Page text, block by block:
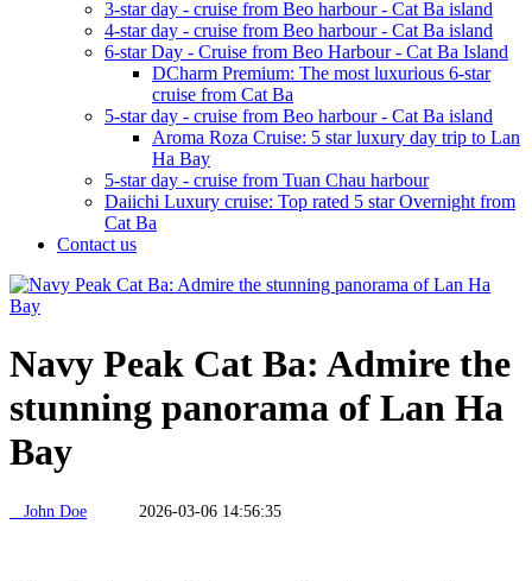
3-star day - cruise from Beo harbour - Cat Ba island
4-star day - cruise from Beo harbour - Cat Ba island
6-star Day - Cruise from Beo Harbour - Cat Ba Island
DCharm Premium: The most luxurious 6-star
cruise from Cat Ba
5-star day - cruise from Beo harbour - Cat Ba island
Aroma Roza Cruise: 5 star luxury day trip to Lan
Ha Bay
5-star day - cruise from Tuan Chau harbour
Daiichi Luxury cruise: Top rated 5 star Overnight from
Cat Ba
Contact us
Navy Peak Cat Ba: Admire the
stunning panorama of Lan Ha
Bay
John Doe 2026-03-06 14:56:35